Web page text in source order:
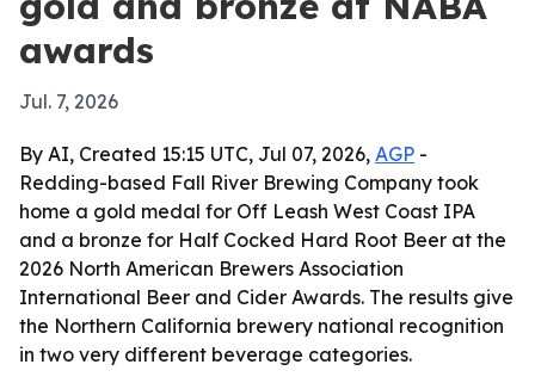
awards
Jul. 7, 2026
By AI, Created 15:15 UTC, Jul 07, 2026, AGP -
Redding-based Fall River Brewing Company took
home a gold medal for Off Leash West Coast IPA
and a bronze for Half Cocked Hard Root Beer at the
2026 North American Brewers Association
International Beer and Cider Awards. The results give
the Northern California brewery national recognition
in two very different beverage categories.